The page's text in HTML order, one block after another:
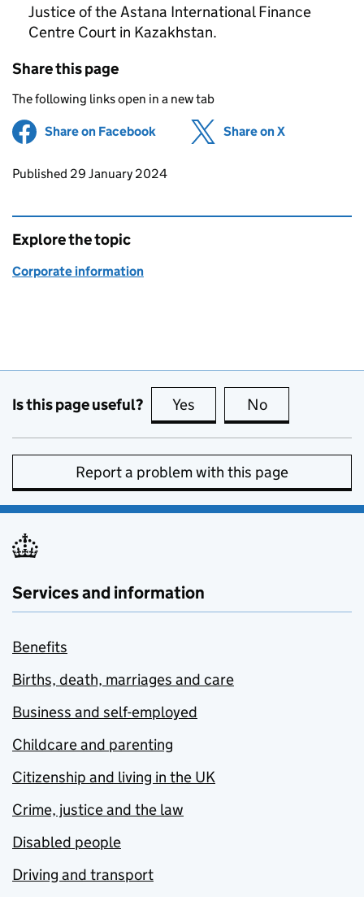
Justice of the Astana International Finance
Centre Court in Kazakhstan.
Share this page
The following links open in a new tab
Share on Facebook (opens in new tab)
Share on X
Updates to this page
Published 29 January 2024
Explore the topic
Corporate information
Is this page useful? Yes this page is useful
No
Report a problem with this page
Services and information
Benefits
Births, death, marriages and care
Business and self-employed
Childcare and parenting
Citizenship and living in the UK
Crime, justice and the law
Disabled people
Driving and transport